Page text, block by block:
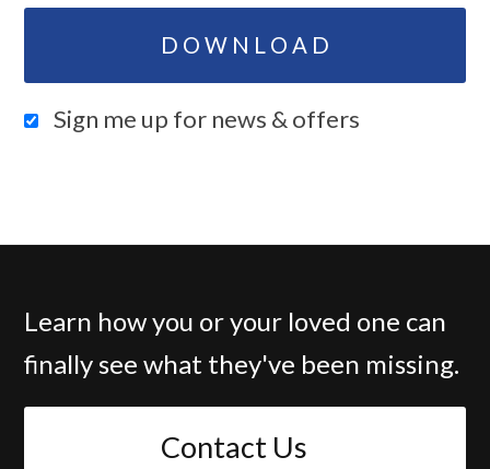
Sign me up for news & offers
Learn how you or your loved one can
finally see what they've been missing.
Contact Us